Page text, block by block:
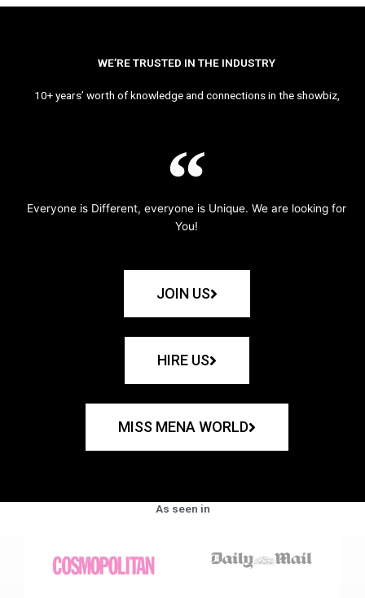
WE’RE TRUSTED IN THE INDUSTRY
10+ years’ worth of knowledge and connections in the showbiz,
Everyone is Different, everyone is Unique. We are looking for
You!
JOIN US
HIRE US
MISS MENA WORLD
As seen in